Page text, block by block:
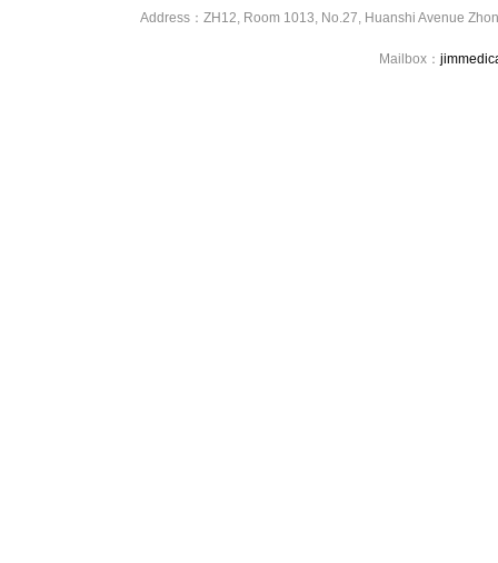
Address：ZH12, Room 1013, No.27, Huanshi Avenue
Mailbox：